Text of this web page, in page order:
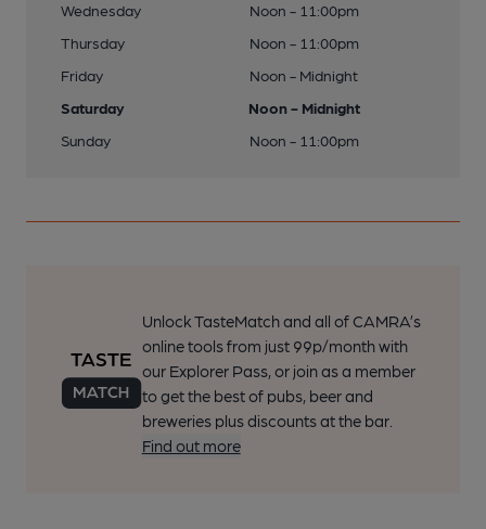
Wednesday
Noon - 11:00pm
Thursday
Noon - 11:00pm
Friday
Noon - Midnight
Saturday
Noon - Midnight
Sunday
Noon - 11:00pm
Unlock TasteMatch and all of CAMRA’s
online tools from just 99p/month with
our Explorer Pass, or join as a member
to get the best of pubs, beer and
breweries plus discounts at the bar.
Find out more